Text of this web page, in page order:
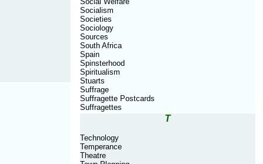
Socialism
Societies
Sociology
Sources
South Africa
Spain
Spinsterhood
Spiritualism
Stuarts
Suffrage
Suffragette Postcards
Suffragettes
T
Technology
Temperance
Theatre